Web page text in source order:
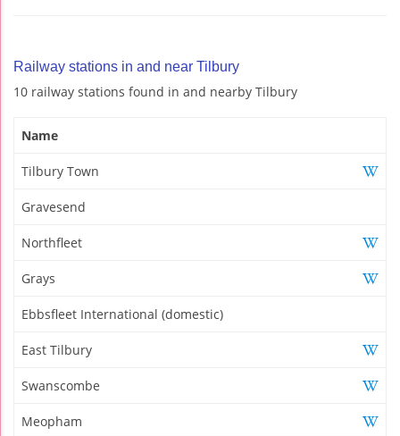
Railway stations in and near Tilbury
10 railway stations found in and nearby Tilbury
Name
Tilbury Town
Gravesend
Northfleet
Grays
Ebbsfleet International (domestic)
East Tilbury
Swanscombe
Meopham